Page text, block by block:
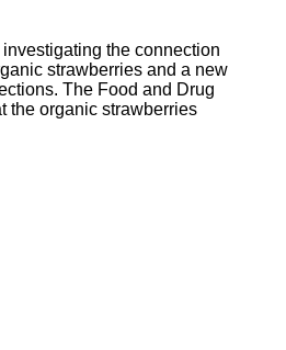
the connection
strawberries and a new
The Food and Drug
the organic strawberries